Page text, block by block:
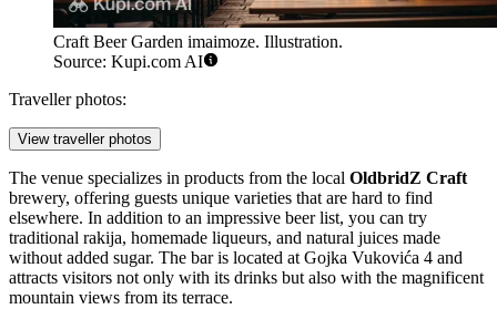
Craft Beer Garden imaimoze. Illustration.
Source: Kupi.com AI
Traveller photos:
View traveller photos
The venue specializes in products from the local OldbridZ Craft
brewery, offering guests unique varieties that are hard to find
elsewhere. In addition to an impressive beer list, you can try
traditional rakija, homemade liqueurs, and natural juices made
without added sugar. The bar is located at Gojka Vukovića 4 and
attracts visitors not only with its drinks but also with the magnificent
mountain views from its terrace.